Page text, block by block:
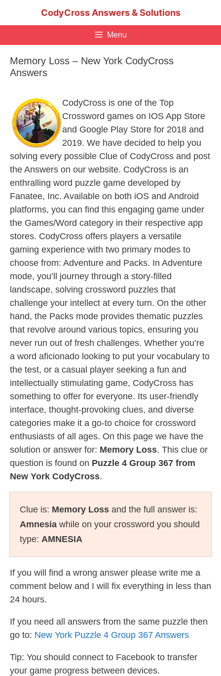
CodyCross Answers & Solutions
Menu
Memory Loss – New York CodyCross
Answers
CodyCross is one of the Top
Crossword games on IOS App Store
and Google Play Store for 2018 and
2019. We have decided to help you
solving every possible Clue of CodyCross and post
the Answers on our website. CodyCross is an
enthralling word puzzle game developed by
Fanatee, Inc. Available on both iOS and Android
platforms, you can find this engaging game under
the Games/Word category in their respective app
stores. CodyCross offers players a versatile
gaming experience with two primary modes to
choose from: Adventure and Packs. In Adventure
mode, you’ll journey through a story-filled
landscape, solving crossword puzzles that
challenge your intellect at every turn. On the other
hand, the Packs mode provides thematic puzzles
that revolve around various topics, ensuring you
never run out of fresh challenges. Whether you’re
a word aficionado looking to put your vocabulary to
the test, or a casual player seeking a fun and
intellectually stimulating game, CodyCross has
something to offer for everyone. Its user-friendly
interface, thought-provoking clues, and diverse
categories make it a go-to choice for crossword
enthusiasts of all ages. On this page we have the
solution or answer for: Memory Loss. This clue or
question is found on Puzzle 4 Group 367 from
New York CodyCross.
Clue is: Memory Loss and the full answer is:
Amnesia while on your crossword you should
type: AMNESIA
If you will find a wrong answer please write me a
comment below and I will fix everything in less than
24 hours.
If you need all answers from the same puzzle then
go to: New York Puzzle 4 Group 367 Answers
Tip: You should connect to Facebook to transfer
your game progress between devices.